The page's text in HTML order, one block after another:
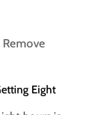
Eight